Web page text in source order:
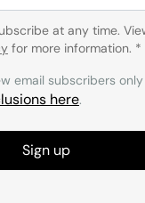
at any time.
for more information. *
email subscribers
here.
Sign up